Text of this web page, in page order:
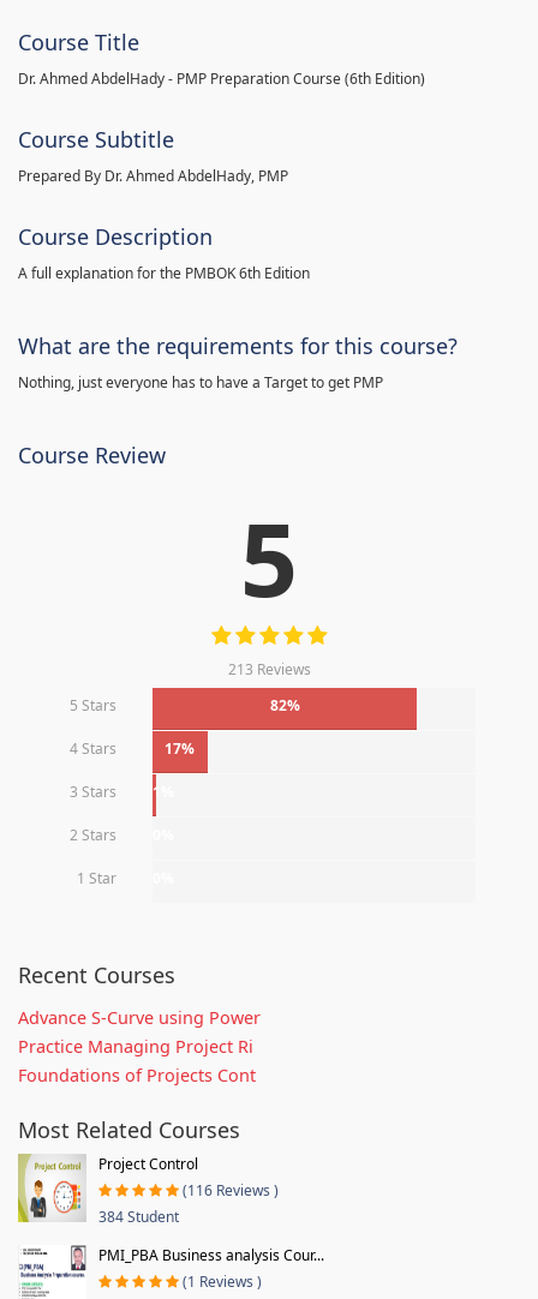
Course Title
Dr. Ahmed AbdelHady - PMP Preparation Course (6th Edition)
Course Subtitle
Prepared By Dr. Ahmed AbdelHady, PMP
Course Description
A full explanation for the PMBOK 6th Edition
What are the requirements for this course?
Nothing, just everyone has to have a Target to get PMP
Course Review
5
213 Reviews
5 Stars
82%
4 Stars 17%
3 Stars 1%
2 Stars
1 Star
Recent Courses
Advance S-Curve using Power
Practice Managing Project Ri
Foundations of Projects Cont
Most Related Courses
Project Control
(116 Reviews )
384 Student
PMI_PBA Business analysis Cour...
(1 Reviews )